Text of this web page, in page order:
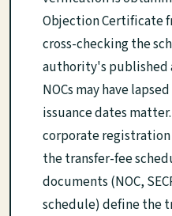
Objection Certificate
cross-checking the
authority's published
NOCs may have
issuance dates
corporate
the transfer-fee
documents (NOC,
schedule) define the